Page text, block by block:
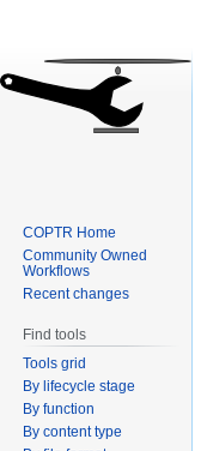
COPTR Home
Community Owned
Workflows
Recent changes
Find tools
Tools grid
By lifecycle stage
By function
By content type